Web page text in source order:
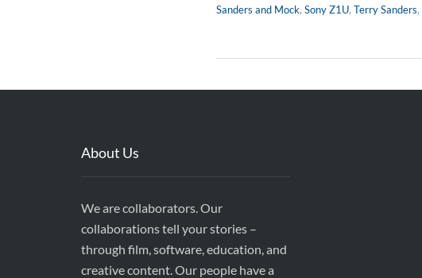
Sanders and Mock, Sony Z1U, Terry Sanders,
About Us
We are collaborators. Our
collaborations tell your stories –
through film, software, education, and
creative content. Our people have a